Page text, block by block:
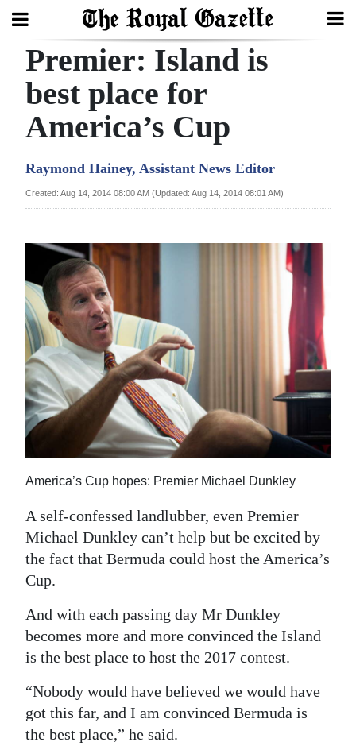
Search
Home
Year
Review
Bermuda
Budget
Election
2025
News
Business
Sport
Life
RG
Podcast
Jobs
Classifieds
Obituaries
Weather
Digital
Premier: Island is
best place for
America’s Cup
Raymond Hainey, Assistant News Editor
Created: Aug 14, 2014 08:00 AM (Updated: Aug 14, 2014 08:01 AM)
America’s Cup hopes: Premier Michael Dunkley
A self-confessed landlubber, even Premier
Michael Dunkley can’t help but be excited by
the fact that Bermuda could host the America’s
Cup.
And with each passing day Mr Dunkley
becomes more and more convinced the Island
is the best place to host the 2017 contest.
“Nobody would have believed we would have
got this far, and I am convinced Bermuda is
the best place,” he said.